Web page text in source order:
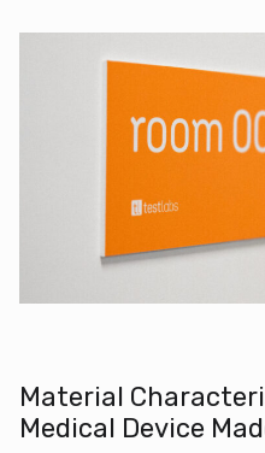
Material
Medical Device